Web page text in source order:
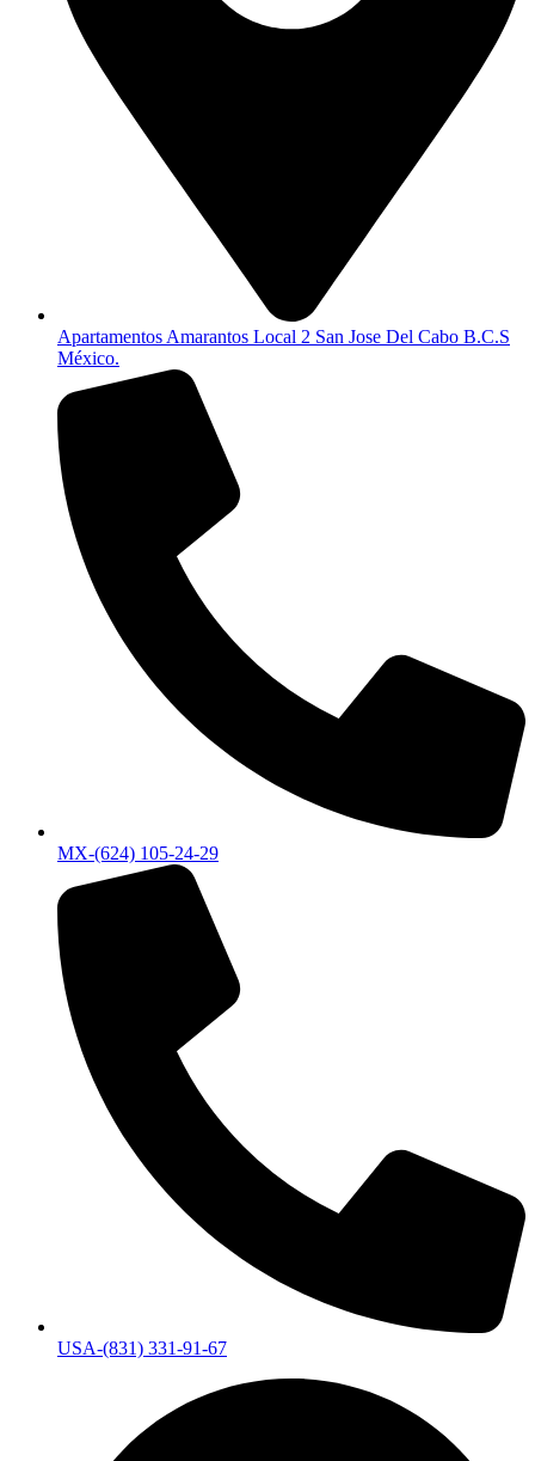
Apartamentos Amarantos Local 2 San Jose Del Cabo B.C.S
México.
MX-(624) 105-24-29
USA-(831) 331-91-67